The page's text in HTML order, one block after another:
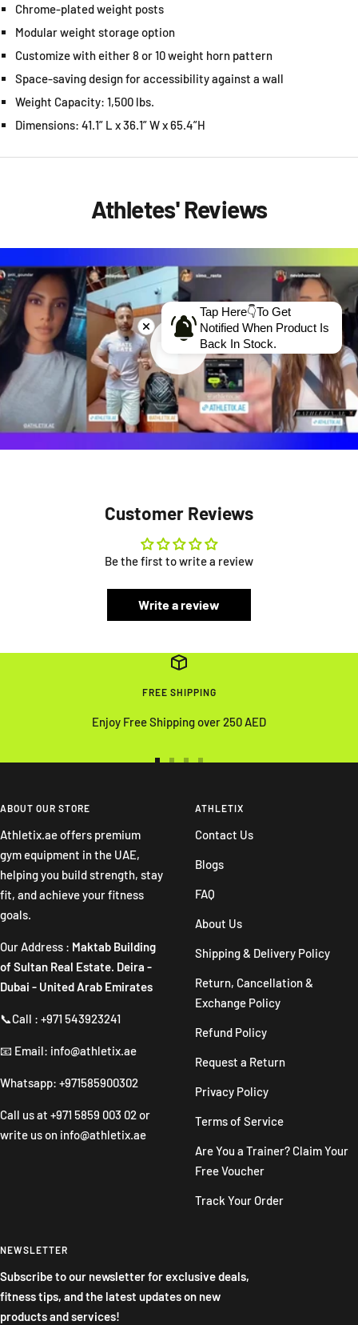
Chrome-plated weight posts
Modular weight storage option
Customize with either 8 or 10 weight horn pattern
Space-saving design for accessibility against a wall
Weight Capacity: 1,500 lbs.
Dimensions: 41.1” L x 36.1” W x 65.4”H
Athletes' Reviews
Customer Reviews
Be the first to write a review
Write a review
FREE SHIPPING
Enjoy Free Shipping over 250 AED
slideslide
4
ABOUT OUR STORE
Athletix.ae offers premium
gym equipment in the UAE,
helping you build strength, stay
fit, and achieve your fitness
goals.
Our Address : Maktab Building
of Sultan Real Estate. Deira -
Dubai - United Arab Emirates
📞Call : +971 543923241
📧 Email: info@athletix.ae
Whatsapp: +971585900302
Call us at +971 5859 003 02 or
write us on info@athletix.ae
ATHLETIX
Contact Us
Blogs
FAQ
About Us
Shipping & Delivery Policy
Return, Cancellation &
Exchange Policy
Refund Policy
Request a Return
Privacy Policy
Terms of Service
Are You a Trainer? Claim Your
Free Voucher
Track Your Order
NEWSLETTER
Subscribe to our newsletter for exclusive deals,
fitness tips, and the latest updates on new
products and services!
Tap Here👇To Get
Notified When Product Is
Back In Stock.